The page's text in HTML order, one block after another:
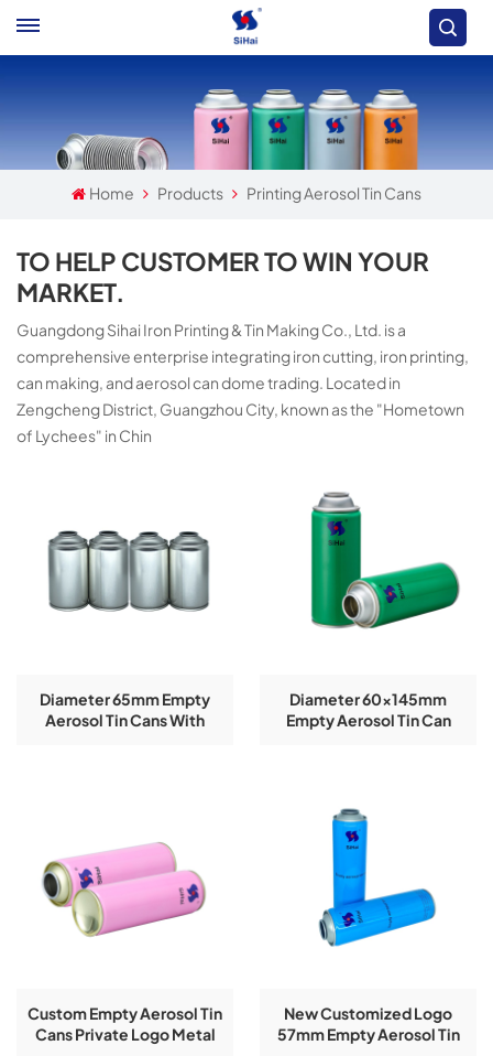
Home Products Printing Aerosol Tin Cans
TO HELP CUSTOMER TO WIN YOUR
MARKET.
Guangdong Sihai Iron Printing & Tin Making Co., Ltd. is a
comprehensive enterprise integrating iron cutting, iron printing,
can making, and aerosol can dome trading. Located in
Zengcheng District, Guangzhou City, known as the "Hometown
of Lychees" in Chin
Diameter 65mm Empty
Aerosol Tin Cans With
Diameter 60x145mm
Empty Aerosol Tin Can
Custom Empty Aerosol Tin
Cans Private Logo Metal
New Customized Logo
57mm Empty Aerosol Tin